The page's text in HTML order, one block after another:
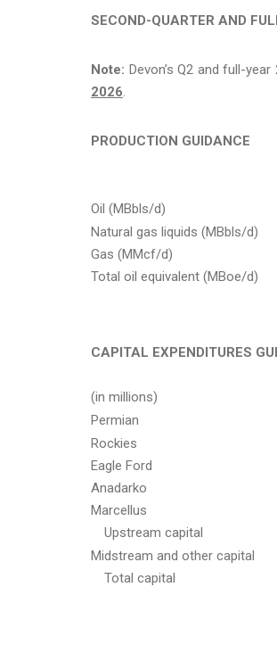
SECOND-QUARTER AND
Note: Devon’s Q2 and full-
2026.
PRODUCTION GUIDANCE
Oil (MBbls/d)
Natural gas liquids (MBbls/d)
Gas (MMcf/d)
Total oil equivalent (MBoe/d)
CAPITAL EXPENDITURES
(in millions)
Permian
Rockies
Eagle Ford
Anadarko
Marcellus
Upstream capital
Midstream and other capital
Total capital